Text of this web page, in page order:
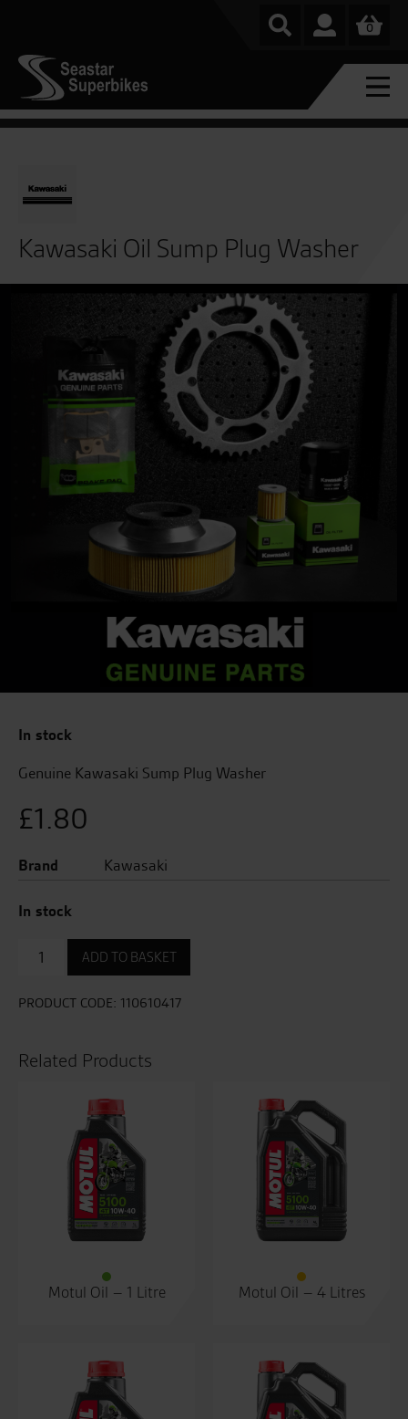
0
Kawasaki Oil Sump Plug Washer
In stock
Genuine Kawasaki Sump Plug Washer
£1.80
Brand Kawasaki
In stock
Sump
Washer
ADD TO BASKET
PRODUCT CODE: 110610417
Related Products
Motul Oil – 1 Litre Motul Oil – 4 Litres